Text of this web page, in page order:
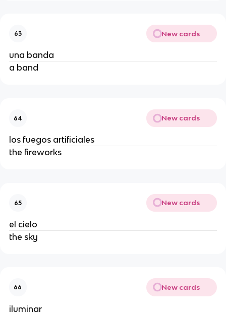
63 New cards
una banda
a band
64 New cards
los fuegos artificiales
the fireworks
65 New cards
el cielo
the sky
66 New cards
iluminar